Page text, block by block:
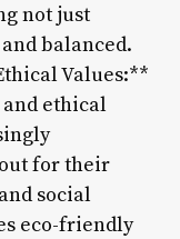
not just
balanced.
Values:**
ethical
for their
social
eco-friendly